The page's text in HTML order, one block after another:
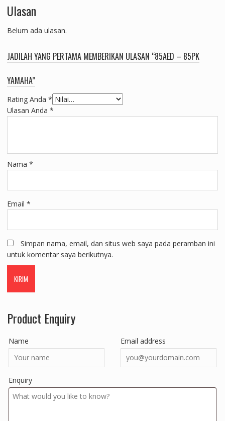
Ulasan
Belum ada ulasan.
JADILAH YANG PERTAMA MEMBERIKAN ULASAN “85AED – 85PK
YAMAHA”
Rating Anda *
Ulasan Anda *
Nama *
Email *
Simpan nama, email, dan situs web saya pada peramban ini
untuk komentar saya berikutnya.
Product Enquiry
Name Email address
Enquiry